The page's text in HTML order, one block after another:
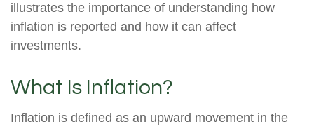
illustrates the importance of understanding how
inflation is reported and how it can affect
investments.
What Is Inflation?
Inflation is defined as an upward movement in the